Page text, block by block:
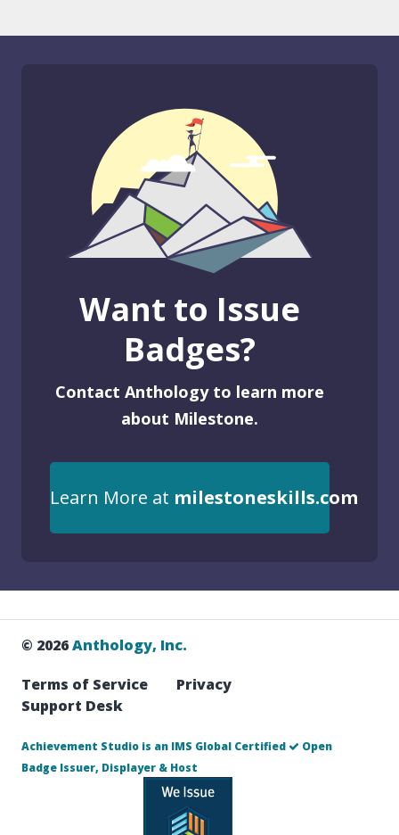
Want to Issue
Badges?
Contact Anthology to learn more
about Milestone.
Learn More at milestoneskills.com
© 2026Anthology, Inc.
Terms of Service
Privacy
Support Desk
Achievement Studio is an IMS Global Certified
Open
Badge Issuer, Displayer & Host